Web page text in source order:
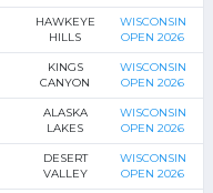
HAWKEYE
HILLS
WISCONSIN
OPEN 2026
KINGS
CANYON
WISCONSIN
OPEN 2026
ALASKA
LAKES
WISCONSIN
OPEN 2026
DESERT
VALLEY
WISCONSIN
OPEN 2026